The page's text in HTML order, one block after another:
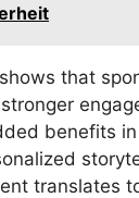
that
benefits
translates